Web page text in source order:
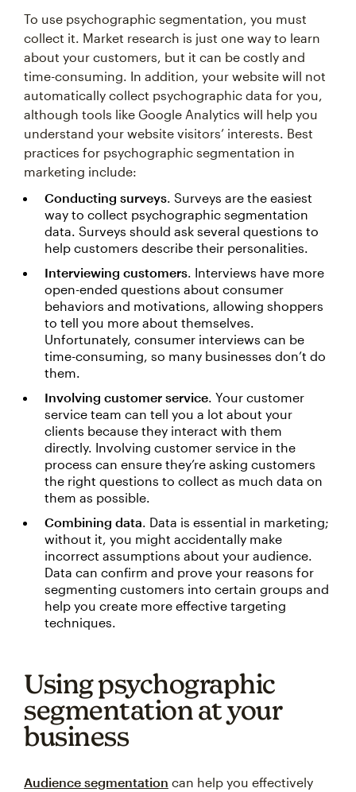
To use psychographic segmentation, you must
collect it. Market research is just one way to learn
about your customers, but it can be costly and
time-consuming. In addition, your website will not
automatically collect psychographic data for you,
although tools like Google Analytics will help you
understand your website visitors’ interests. Best
practices for psychographic segmentation in
marketing include:
Conducting surveys. Surveys are the easiest
way to collect psychographic segmentation
data. Surveys should ask several questions to
help customers describe their personalities.
Interviewing customers. Interviews have more
open-ended questions about consumer
behaviors and motivations, allowing shoppers
to tell you more about themselves.
Unfortunately, consumer interviews can be
time-consuming, so many businesses don’t do
them.
Involving customer service. Your customer
service team can tell you a lot about your
clients because they interact with them
directly. Involving customer service in the
process can ensure they’re asking customers
the right questions to collect as much data on
them as possible.
Combining data. Data is essential in marketing;
without it, you might accidentally make
incorrect assumptions about your audience.
Data can confirm and prove your reasons for
segmenting customers into certain groups and
help you create more effective targeting
techniques.
Using psychographic
segmentation at your
business
Audience segmentation can help you effectively